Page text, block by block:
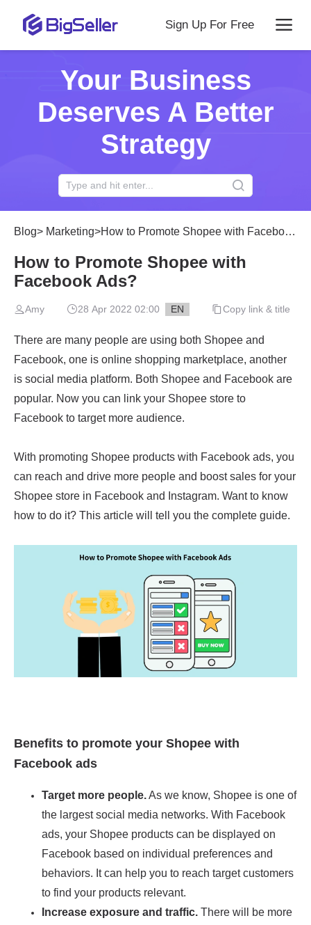
Sign Up For Free
Your Business
Deserves A Better
Strategy
Blog> Marketing>How to Promote Shopee with Facebook Ads?
How to Promote Shopee with
Facebook Ads?
Amy 28 Apr 2022 02:00 EN Copy link & title